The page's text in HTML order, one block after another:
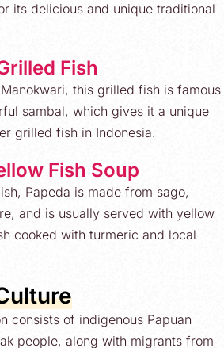
its delicious and unique traditional
Fish
this grilled fish is famous
sambal, which gives it a unique
grilled fish in Indonesia.
Fish Soup
Papeda is made from sago,
and is usually served with yellow
cooked with turmeric and local
consists of indigenous Papuan
people, along with migrants from